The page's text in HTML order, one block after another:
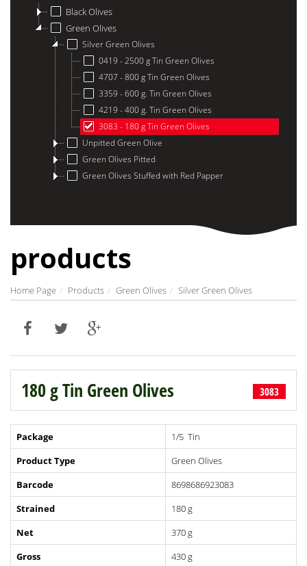
Black Olives
Green Olives
Silver Green Olives
0419 - 2500 g Tin Green Olives
4707 - 800 g Tin Green Olives
3359 - 600 g. Tin Green Olives
4219 - 400 g. Tin Green Olives
3083 - 180 g Tin Green Olives
Unpitted Green Olive
Green Olives Pitted
Green Olives Stuffed with Red Papper
products
Home Page Products Green Olives Silver Green Olives
180 g Tin Green Olives 3083
Package
1/5 Tin
Product Type
Green Olives
Barcode
8698686923083
Strained
180 g
Net
370 g
Gross
430 g